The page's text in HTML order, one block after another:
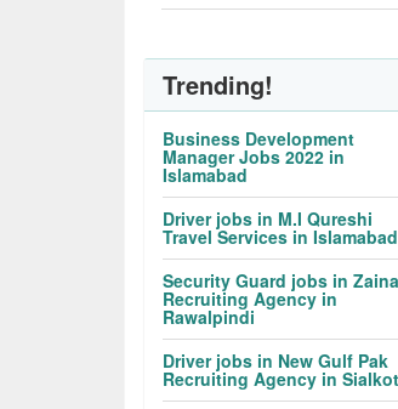
Trending!
Business Development
Manager Jobs 2022 in
Islamabad
Driver jobs in M.I Qureshi
Travel Services in Islamabad
Security Guard jobs in
Recruiting Agency in
Rawalpindi
Driver jobs in New Gulf Pak
Recruiting Agency in Sialkot